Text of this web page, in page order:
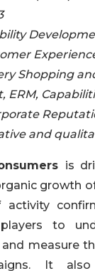
Shopping
ERM,
and
is
growth
activity
to
measure
It